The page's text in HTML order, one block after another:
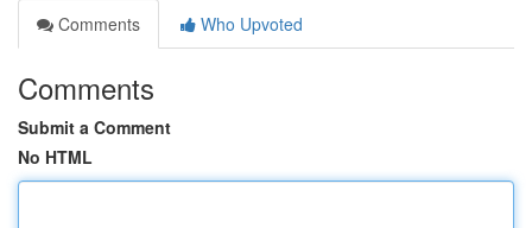
Comments
Who Upvoted
Comments
Submit a Comment
No HTML